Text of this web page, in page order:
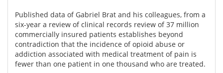
Published data of Gabriel Brat and his colleagues, from a
six-year a review of clinical records review of 37 million
commercially insured patients establishes beyond
contradiction that the incidence of opioid abuse or
addiction associated with medical treatment of pain is
fewer than one patient in one thousand who are treated.